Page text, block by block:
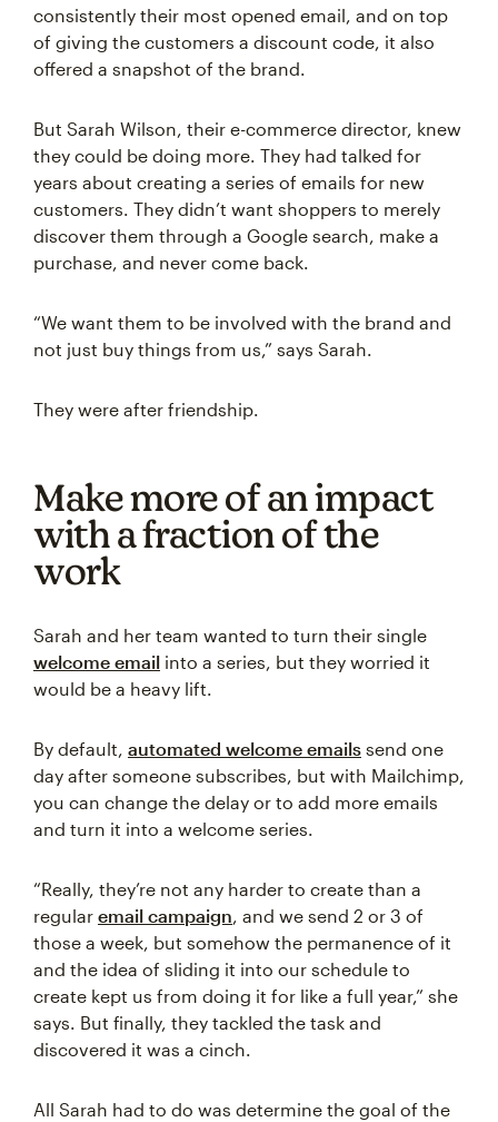
consistently their most opened email, and on top
of giving the customers a discount code, it also
offered a snapshot of the brand.
But Sarah Wilson, their e-commerce director, knew
they could be doing more. They had talked for
years about creating a series of emails for new
customers. They didn’t want shoppers to merely
discover them through a Google search, make a
purchase, and never come back.
“We want them to be involved with the brand and
not just buy things from us,” says Sarah.
They were after friendship.
Make more of an impact
with a fraction of the
work
Sarah and her team wanted to turn their single
welcome email into a series, but they worried it
would be a heavy lift.
By default, automated welcome emails send one
day after someone subscribes, but with Mailchimp,
you can change the delay or to add more emails
and turn it into a welcome series.
“Really, they’re not any harder to create than a
regular email campaign , and we send 2 or 3 of
those a week, but somehow the permanence of it
and the idea of sliding it into our schedule to
create kept us from doing it for like a full year,” she
says. But finally, they tackled the task and
discovered it was a cinch.
All Sarah had to do was determine the goal of the